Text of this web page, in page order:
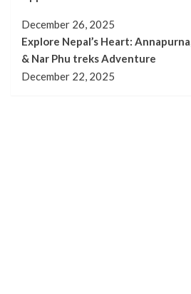
December 26, 2025
Explore Nepal’s Heart:
& Nar Phu treks Adventure
December 22, 2025